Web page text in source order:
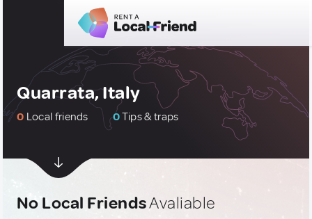
Quarrata, Italy
0 Local friends 0Tips & traps
No Local FriendsAvaliable